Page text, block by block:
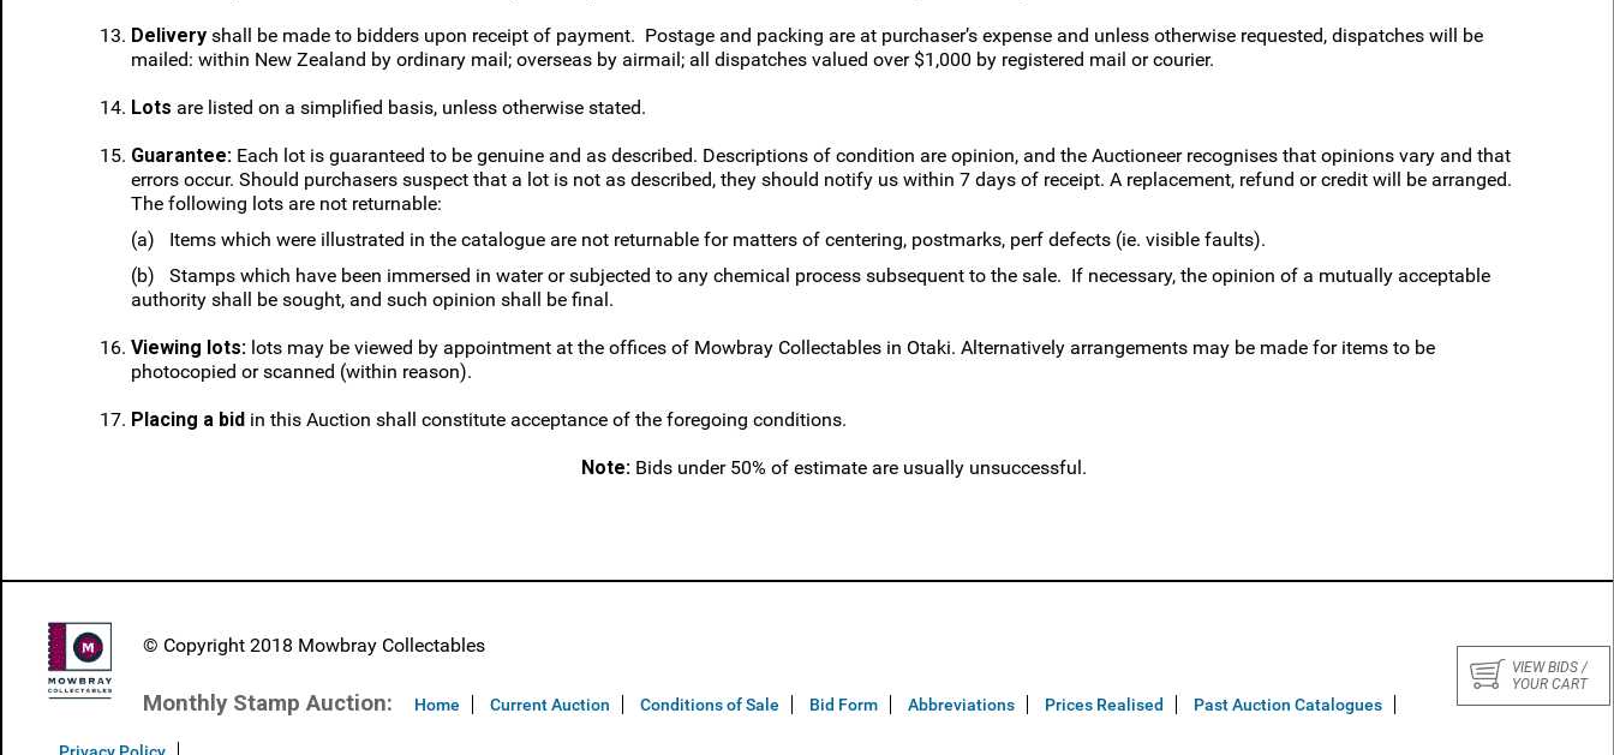
Delivery shall be made to bidders upon receipt of payment. Postage and packing are at purchaser’s expense and unless otherwise requested, dispatches will be
mailed: within New Zealand by ordinary mail; overseas by airmail; all dispatches valued over $1,000 by registered mail or courier.
Lots are listed on a simplified basis, unless otherwise stated.
Guarantee: Each lot is guaranteed to be genuine and as described. Descriptions of condition are opinion, and the Auctioneer recognises that opinions vary and that
errors occur. Should purchasers suspect that a lot is not as described, they should notify us within 7 days of receipt. A replacement, refund or credit will be arranged.
The following lots are not returnable:
(a) Items which were illustrated in the catalogue are not returnable for matters of centering, postmarks, perf defects (ie. visible faults).
(b) Stamps which have been immersed in water or subjected to any chemical process subsequent to the sale. If necessary, the opinion of a mutually acceptable
authority shall be sought, and such opinion shall be final.
Viewing lots: lots may be viewed by appointment at the offices of Mowbray Collectables in Otaki. Alternatively arrangements may be made for items to be
photocopied or scanned (within reason).
Placing a bid in this Auction shall constitute acceptance of the foregoing conditions.
Note:Bids under 50% of estimate are usually unsuccessful.
VIEW BIDS /
YOUR CART
© Copyright 2018 Mowbray Collectables
Monthly Stamp Auction: Home Current Auction Conditions of Sale Bid Form Abbreviations Prices Realised Past Auction Catalogues